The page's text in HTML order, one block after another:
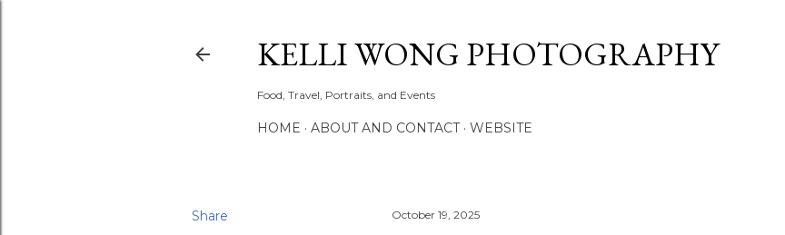
KELLI WONG PHOTOGRAPHY
Food, Travel, Portraits, and Events
HOME ABOUT AND CONTACT WEBSITE
Share October 19, 2025